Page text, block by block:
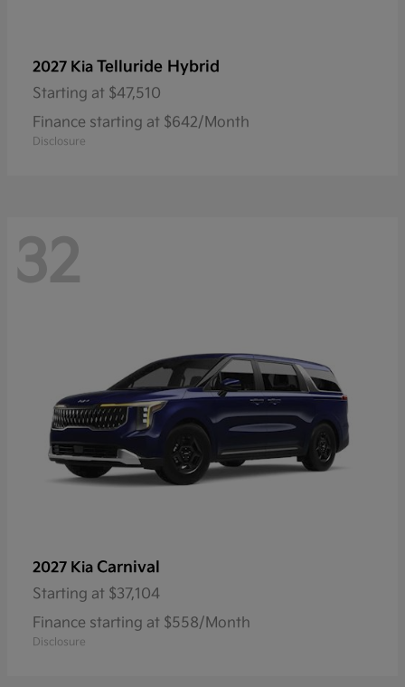
2027 Kia Telluride Hybrid
Starting at $47,510
Finance starting at $642/Month
Disclosure
32
2027 Kia Carnival
Starting at $37,104
Finance starting at $558/Month
Disclosure